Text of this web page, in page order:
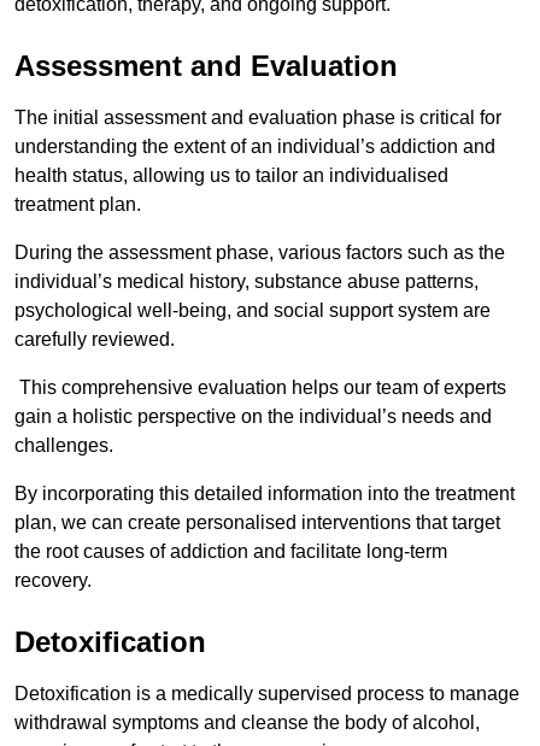
detoxification, therapy, and ongoing support.
Assessment and Evaluation
The initial assessment and evaluation phase is critical for
understanding the extent of an individual’s addiction and
health status, allowing us to tailor an individualised
treatment plan.
During the assessment phase, various factors such as the
individual’s medical history, substance abuse patterns,
psychological well-being, and social support system are
carefully reviewed.
This comprehensive evaluation helps our team of experts
gain a holistic perspective on the individual’s needs and
challenges.
By incorporating this detailed information into the treatment
plan, we can create personalised interventions that target
the root causes of addiction and facilitate long-term
recovery.
Detoxification
Detoxification is a medically supervised process to manage
withdrawal symptoms and cleanse the body of alcohol,